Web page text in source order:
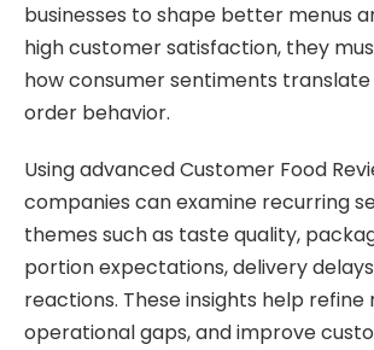
businesses to shape better menus
high customer satisfaction, they
how consumer sentiments
order behavior.
Using advanced Customer Food
companies can examine recurring
themes such as taste quality,
portion expectations, delivery
reactions. These insights help
operational gaps, and improve